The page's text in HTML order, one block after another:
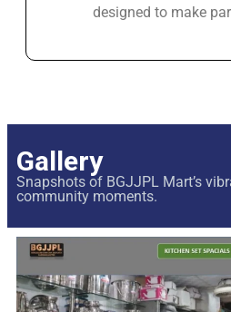
designed to make
Gallery
Snapshots of BGJJPL Mart’s
community moments.